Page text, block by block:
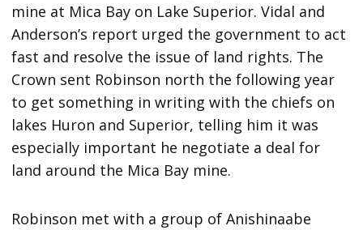
mine at Mica Bay on Lake Superior. Vidal and
Anderson’s report urged the government to act
fast and resolve the issue of land rights. The
Crown sent Robinson north the following year
to get something in writing with the chiefs on
lakes Huron and Superior, telling him it was
especially important he negotiate a deal for
land around the Mica Bay mine.
Robinson met with a group of Anishinaabe